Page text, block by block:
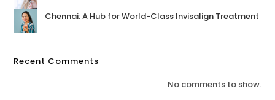
Chennai: A Hub for World-Class Invisalign Treatment
Recent Comments
No comments to show.